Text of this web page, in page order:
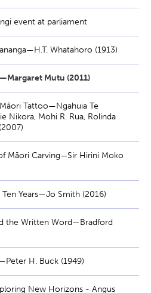
event at parliament
Whatahoro (1913)
Mutu (2011)
Tattoo—Ngahuia Te
Nikora, Mohi R. Rua, Rolinda
Māori Carving—Sir Hirini Moko
Years—Jo Smith (2016)
the Written Word—Bradford
H. Buck (1949)
New Horizons - Angus